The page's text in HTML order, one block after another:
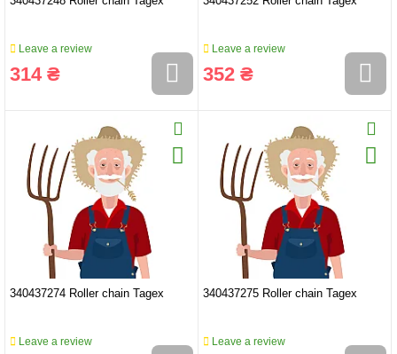
Leave a review
314 ₴
Leave a review
352 ₴
340437274 Roller chain Tagex
Leave a review
340437275 Roller chain Tagex
Leave a review